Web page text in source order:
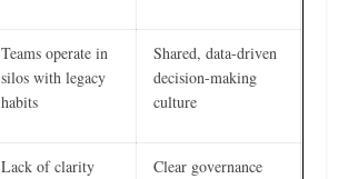
Teams operate in
silos with legacy
habits
Shared, data-driven
decision-making
culture
Lack of clarity
Clear governance